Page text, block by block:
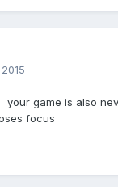
game is also
focus